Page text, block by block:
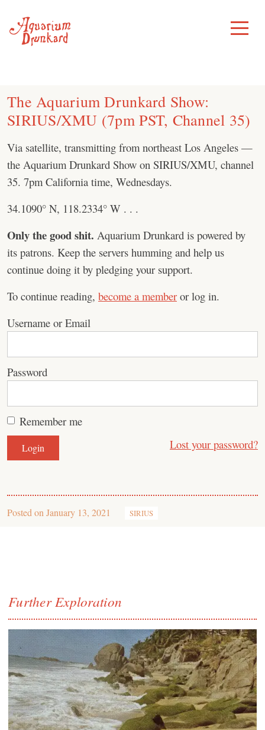
content
Toggle
Menu
The Aquarium Drunkard Show:
SIRIUS/XMU (7pm PST, Channel 35)
Via satellite, transmitting from northeast Los Angeles —
the Aquarium Drunkard Show on SIRIUS/XMU, channel
35. 7pm California time, Wednesdays.
34.1090° N, 118.2334° W . . .
Only the good shit. Aquarium Drunkard is powered by
its patrons. Keep the servers humming and help us
continue doing it by pledging your support.
To continue reading, become a member or log in.
Username or Email
Password
Remember me
Lost your password?
Posted on January 13, 2021 SIRIUS
Further Exploration